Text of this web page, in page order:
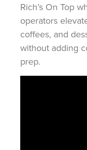
Rich’s On Top
operators
coffees, and
without adding
prep.